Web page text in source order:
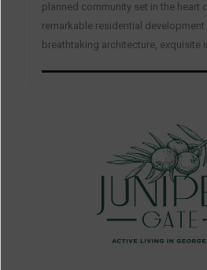
planned community set in the heart
remarkable residential
breathtaking architecture, exquisite